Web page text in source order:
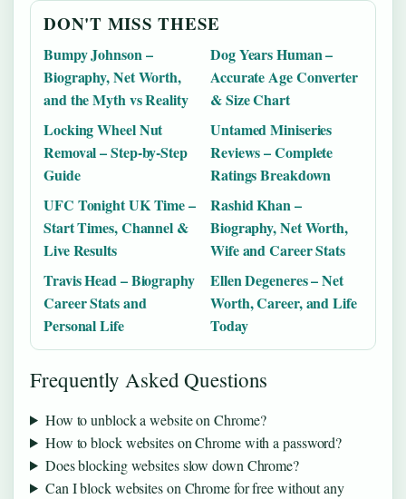
DON'T MISS THESE
Bumpy Johnson –
Biography, Net Worth,
and the Myth vs Reality
Dog Years Human –
Accurate Age Converter
& Size Chart
Locking Wheel Nut
Removal – Step-by-Step
Guide
Untamed Miniseries
Reviews – Complete
Ratings Breakdown
UFC Tonight UK Time –
Start Times, Channel &
Live Results
Rashid Khan –
Biography, Net Worth,
Wife and Career Stats
Travis Head – Biography
Career Stats and
Personal Life
Ellen Degeneres – Net
Worth, Career, and Life
Today
Frequently Asked Questions
How to unblock a website on Chrome?
How to block websites on Chrome with a password?
Does blocking websites slow down Chrome?
Can I block websites on Chrome for free without any